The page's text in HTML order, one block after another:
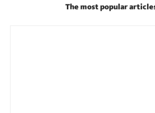
The most popular